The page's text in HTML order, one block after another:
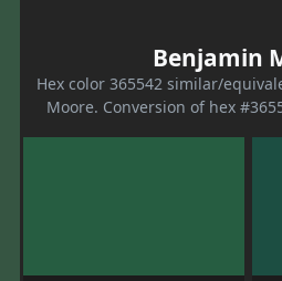
Benjamin
Hex color 365542 similar/
Moore. Conversion of hex